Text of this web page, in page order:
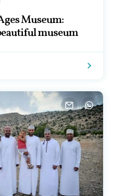
Museum:
museum